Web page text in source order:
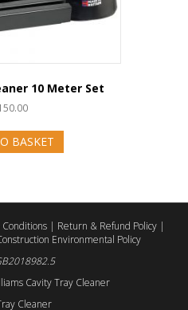
10 Meter Set
BASKET
| Return & Refund Policy |
Environmental Policy
Cavity Tray Cleaner
Cleaner